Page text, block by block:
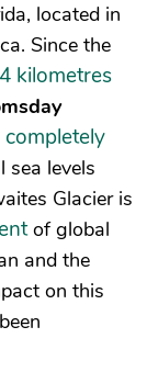
located in
Since the
kilometres
completely
sea levels
Glacier is
of global
and the
on this